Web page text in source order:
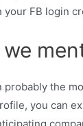
FB login
we
probably the
you can